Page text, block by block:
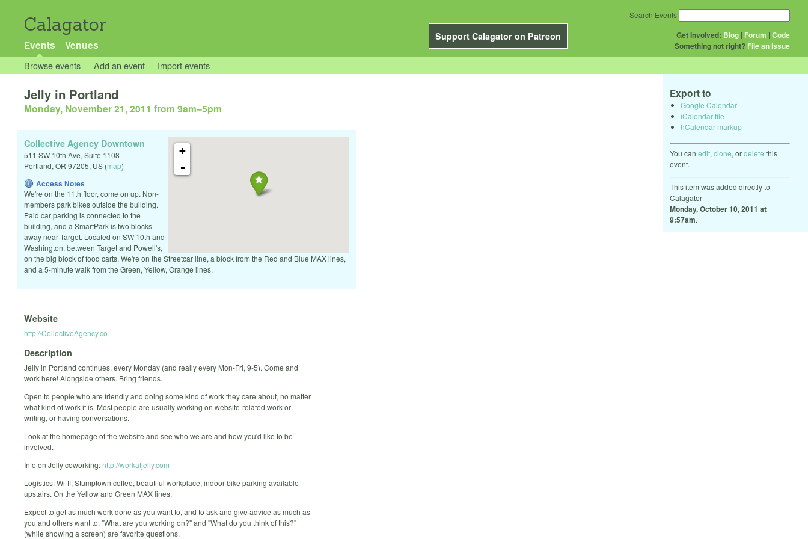
Calagator
Support Calagator on Patreon
Events Venues
Get Involved: Blog | Forum |Code
Something not right? File an issue
Search Events
Browse events Add an event Import events
Export to
Google Calendar
iCalendar file
hCalendar markup
You can edit, clone, ordelete this
event.
This item was added directly to
Calagator
Monday, October 10, 2011 at
9:57am.
Jelly in Portland
Monday, November 21, 2011 from 9am–5pm
+
-
Collective Agency Downtown
511 SW 10th Ave, Suite 1108
Portland, OR 97205, US (map)
Access Notes
We're on the 11th floor, come on up. Non-
members park bikes outside the building.
Paid car parking is connected to the
building, and a SmartPark is two blocks
away near Target. Located on SW 10th and
Washington, between Target and Powell's,
on the big block of food carts. We're on the Streetcar line, a block from the Red and Blue MAX lines,
and a 5-minute walk from the Green, Yellow, Orange lines.
Website
http://CollectiveAgency.co
Description
Jelly in Portland continues, every Monday (and really every Mon-Fri, 9-5). Come and
work here! Alongside others. Bring friends.
Open to people who are friendly and doing some kind of work they care about, no matter
what kind of work it is. Most people are usually working on website-related work or
writing, or having conversations.
Look at the homepage of the website and see who we are and how you'd like to be
involved.
Info on Jelly coworking:http://workatjelly.com
Logistics: Wi-fi, Stumptown coffee, beautiful workplace, indoor bike parking available
upstairs. On the Yellow and Green MAX lines.
Expect to get as much work done as you want to, and to ask and give advice as much as
you and others want to. "What are you working on?" and "What do you think of this?"
(while showing a screen) are favorite questions.